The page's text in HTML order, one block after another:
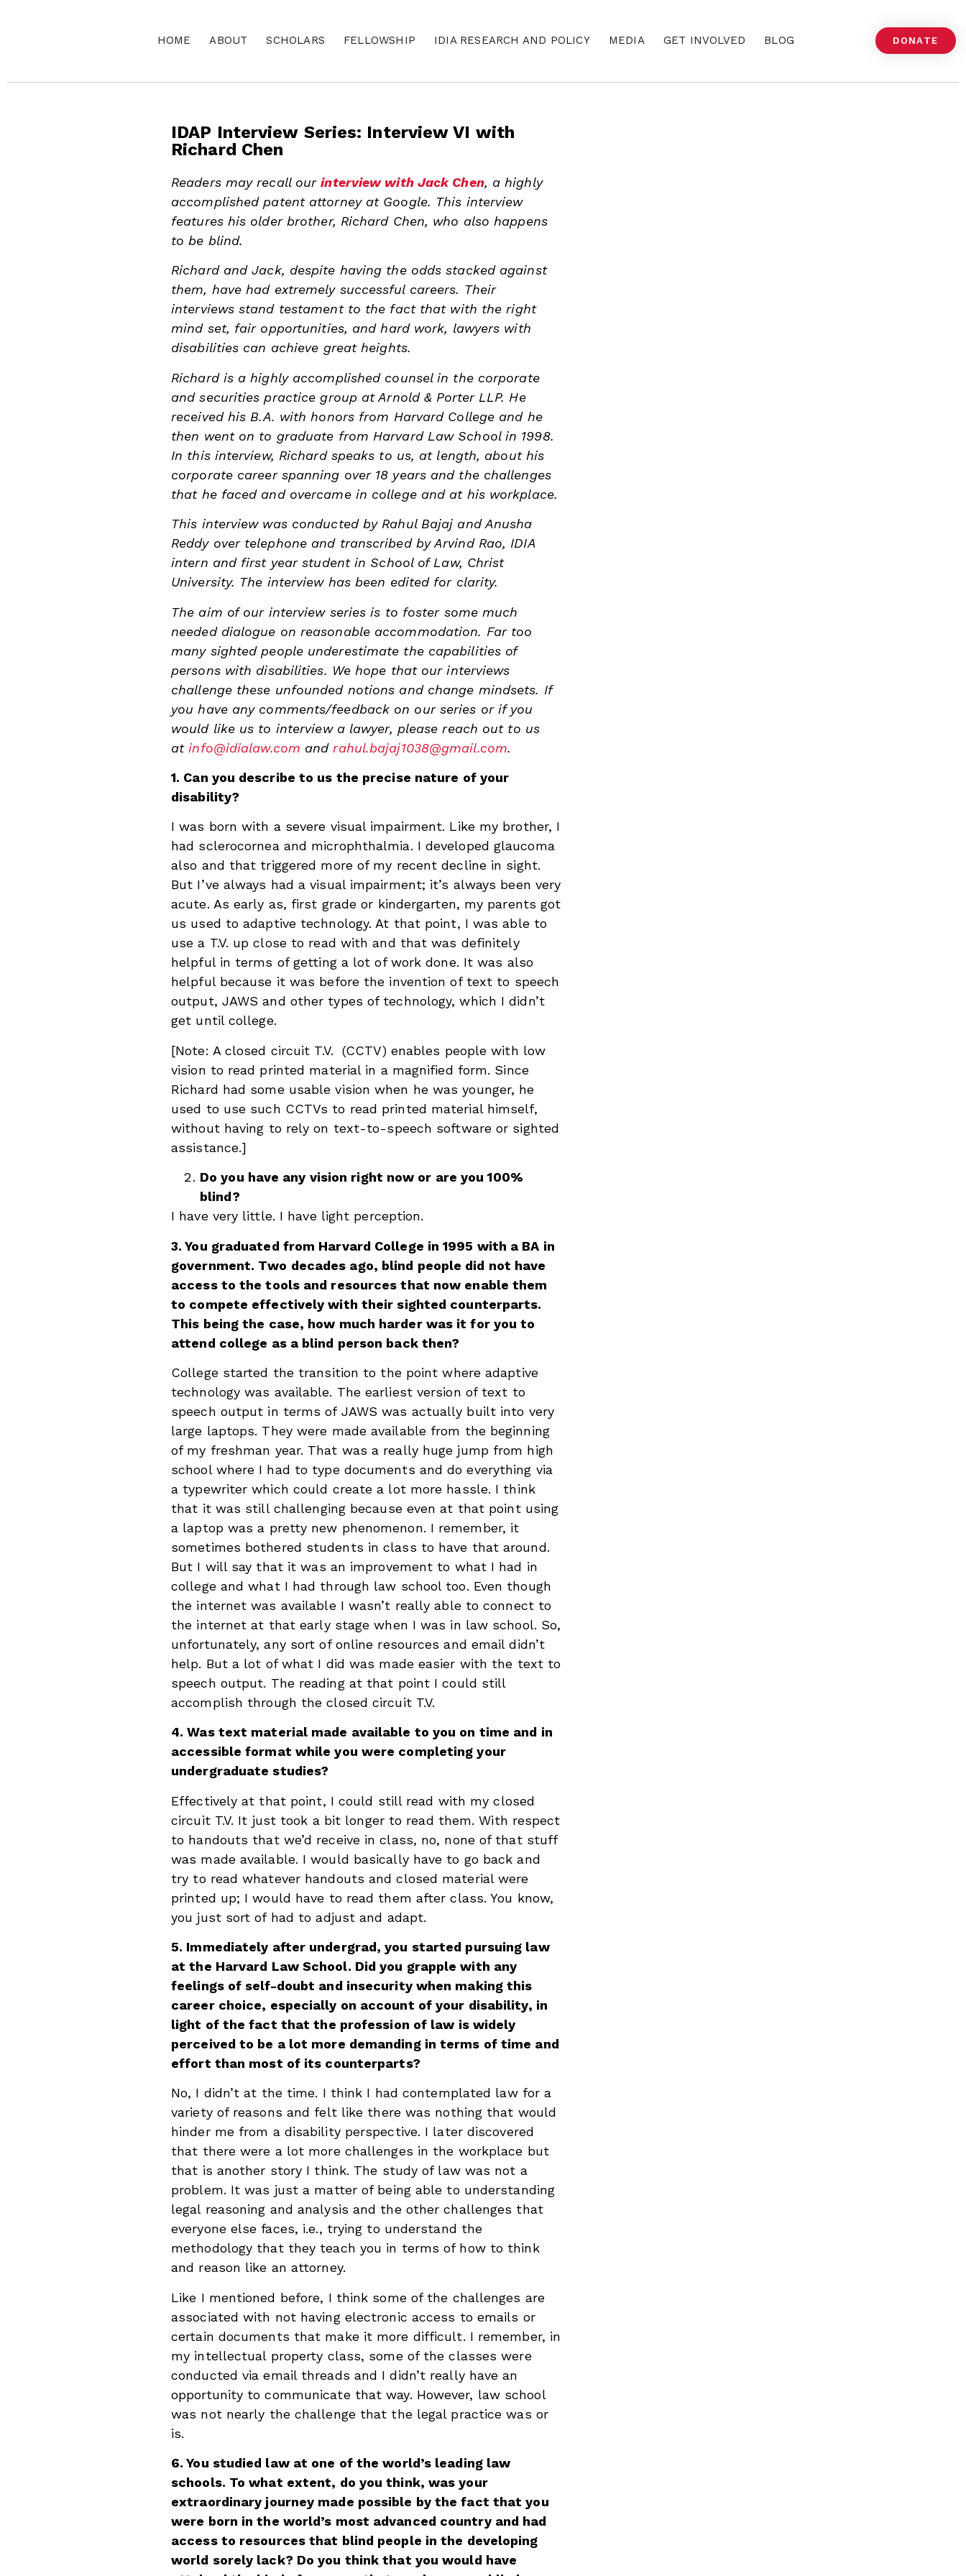
HOME ABOUT SCHOLARS FELLOWSHIP IDIA RESEARCH AND POLICY MEDIA GET INVOLVED BLOG DONATE
IDAP Interview Series: Interview VI with
Richard Chen
Readers may recall ourinterview with Jack Chen, a highly
accomplished patent attorney at Google. This interview
features his older brother, Richard Chen, who also happens
to be blind.
Richard and Jack, despite having the odds stacked against
them, have had extremely successful careers. Their
interviews stand testament to the fact that with the right
mind set, fair opportunities, and hard work, lawyers with
disabilities can achieve great heights.
Richard is a highly accomplished counsel in the corporate
and securities practice group at Arnold & Porter LLP. He
received his B.A. with honors from Harvard College and he
then went on to graduate from Harvard Law School in 1998.
In this interview, Richard speaks to us, at length, about his
corporate career spanning over 18 years and the challenges
that he faced and overcame in college and at his workplace.
This interview was conducted by Rahul Bajaj and Anusha
Reddy over telephone and transcribed by Arvind Rao, IDIA
intern and first year student in School of Law, Christ
University. The interview has been edited for clarity.
The aim of our interview series is to foster some much
needed dialogue on reasonable accommodation. Far too
many sighted people underestimate the capabilities of
persons with disabilities. We hope that our interviews
challenge these unfounded notions and change mindsets. If
you have any comments/feedback on our series or if you
would like us to interview a lawyer, please reach out to us
at info@idialaw.com and rahul.bajaj1038@gmail.com.
1. Can you describe to us the precise nature of your
disability?
I was born with a severe visual impairment. Like my brother, I
had sclerocornea and microphthalmia. I developed glaucoma
also and that triggered more of my recent decline in sight.
But I’ve always had a visual impairment; it’s always been very
acute. As early as, first grade or kindergarten, my parents got
us used to adaptive technology. At that point, I was able to
use a T.V. up close to read with and that was definitely
helpful in terms of getting a lot of work done. It was also
helpful because it was before the invention of text to speech
output, JAWS and other types of technology, which I didn’t
get until college.
[Note: A closed circuit T.V. (CCTV) enables people with low
vision to read printed material in a magnified form. Since
Richard had some usable vision when he was younger, he
used to use such CCTVs to read printed material himself,
without having to rely on text-to-speech software or sighted
assistance.]
Do you have any vision right now or are you 100%
blind?
I have very little. I have light perception.
3. You graduated from Harvard College in 1995 with a BA in
government. Two decades ago, blind people did not have
access to the tools and resources that now enable them
to compete effectively with their sighted counterparts.
This being the case, how much harder was it for you to
attend college as a blind person back then?
College started the transition to the point where adaptive
technology was available. The earliest version of text to
speech output in terms of JAWS was actually built into very
large laptops. They were made available from the beginning
of my freshman year. That was a really huge jump from high
school where I had to type documents and do everything via
a typewriter which could create a lot more hassle. I think
that it was still challenging because even at that point using
a laptop was a pretty new phenomenon. I remember, it
sometimes bothered students in class to have that around.
But I will say that it was an improvement to what I had in
college and what I had through law school too. Even though
the internet was available I wasn’t really able to connect to
the internet at that early stage when I was in law school. So,
unfortunately, any sort of online resources and email didn’t
help. But a lot of what I did was made easier with the text to
speech output. The reading at that point I could still
accomplish through the closed circuit T.V.
4. Was text material made available to you on time and in
accessible format while you were completing your
undergraduate studies?
Effectively at that point, I could still read with my closed
circuit T.V. It just took a bit longer to read them. With respect
to handouts that we’d receive in class, no, none of that stuff
was made available. I would basically have to go back and
try to read whatever handouts and closed material were
printed up; I would have to read them after class. You know,
you just sort of had to adjust and adapt.
5. Immediately after undergrad, you started pursuing law
at the Harvard Law School. Did you grapple with any
feelings of self-doubt and insecurity when making this
career choice, especially on account of your disability, in
light of the fact that the profession of law is widely
perceived to be a lot more demanding in terms of time and
effort than most of its counterparts?
No, I didn’t at the time. I think I had contemplated law for a
variety of reasons and felt like there was nothing that would
hinder me from a disability perspective. I later discovered
that there were a lot more challenges in the workplace but
that is another story I think. The study of law was not a
problem. It was just a matter of being able to understanding
legal reasoning and analysis and the other challenges that
everyone else faces, i.e., trying to understand the
methodology that they teach you in terms of how to think
and reason like an attorney.
Like I mentioned before, I think some of the challenges are
associated with not having electronic access to emails or
certain documents that make it more difficult. I remember, in
my intellectual property class, some of the classes were
conducted via email threads and I didn’t really have an
opportunity to communicate that way. However, law school
was not nearly the challenge that the legal practice was or
is.
6. You studied law at one of the world’s leading law
schools. To what extent, do you think, was your
extraordinary journey made possible by the fact that you
were born in the world’s most advanced country and had
access to resources that blind people in the developing
world sorely lack? Do you think that you would have